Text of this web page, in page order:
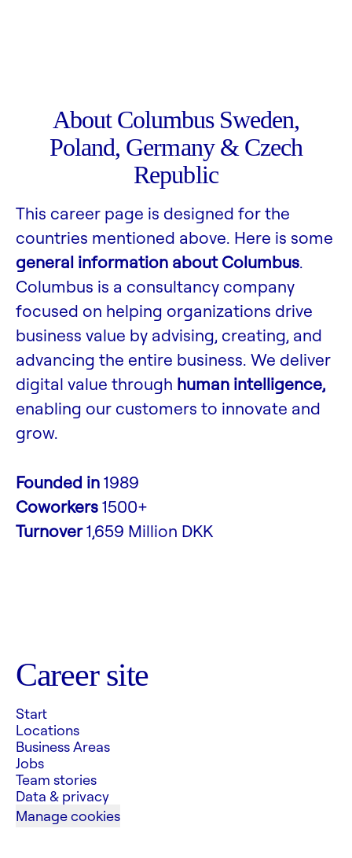
About Columbus Sweden,
Poland, Germany & Czech
Republic
This career page is designed for the
countries mentioned above. Here is some
general information about Columbus.
Columbus is a consultancy company
focused on helping organizations drive
business value by advising, creating, and
advancing the entire business. We deliver
digital value through human intelligence,
enabling our customers to innovate and
grow.
Founded in1989
Coworkers1500+
Turnover1,659 Million DKK
Career site
Start
Locations
Business Areas
Jobs
Team stories
Data & privacy
Manage cookies